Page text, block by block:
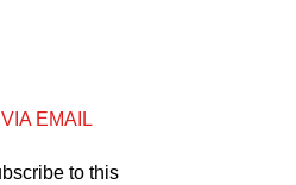
EMAIL
to this